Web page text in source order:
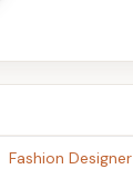
Fashion Designer